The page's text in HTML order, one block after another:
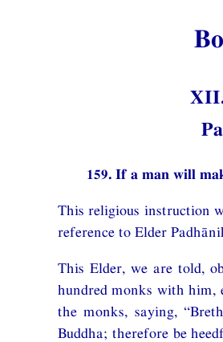
159. If a man will
This religious instruction
reference to Elder
This Elder, we are told,
hundred monks with him,
the monks, saying,
Buddha; therefore be